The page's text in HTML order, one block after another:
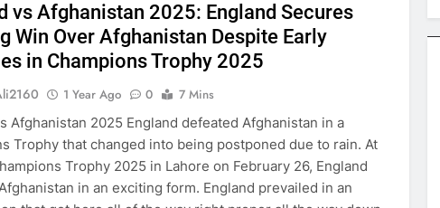
vs Afghanistan 2025: England Secures
Win Over Afghanistan Despite Early
in Champions Trophy 2025
1 Year Ago 0
7 Mins
Afghanistan 2025 England defeated Afghanistan in a
Trophy that changed into being postponed due to rain. At
Trophy 2025 in Lahore on February 26, England
in an exciting form. England prevailed in an